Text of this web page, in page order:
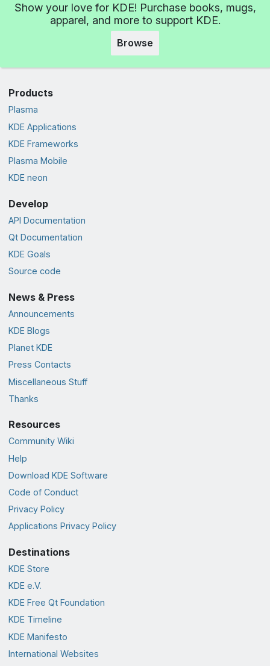
Show your love for KDE! Purchase books, mugs,
apparel, and more to support KDE.
Browse
Products
Plasma
KDE Applications
KDE Frameworks
Plasma Mobile
KDE neon
Develop
API Documentation
Qt Documentation
KDE Goals
Source code
News & Press
Announcements
KDE Blogs
Planet KDE
Press Contacts
Miscellaneous Stuff
Thanks
Resources
Community Wiki
Help
Download KDE Software
Code of Conduct
Privacy Policy
Applications Privacy Policy
Destinations
KDE Store
KDE e.V.
KDE Free Qt Foundation
KDE Timeline
KDE Manifesto
International Websites